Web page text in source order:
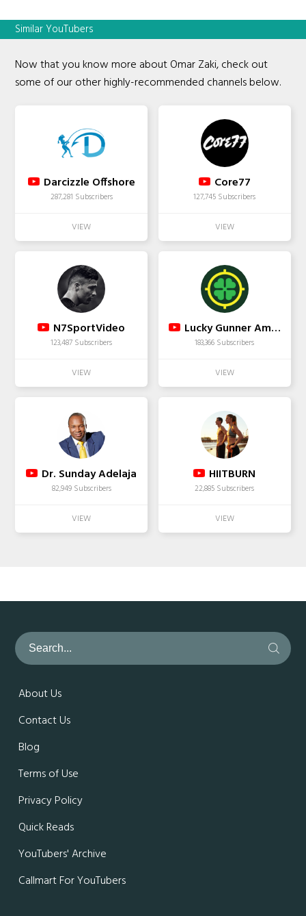
Similar YouTubers
Now that you know more about Omar Zaki, check out
some of our other highly-recommended channels below.
Darcizzle Offshore
287,281 Subscribers
Core77
127,745 Subscribers
N7SportVideo
123,487 Subscribers
Lucky Gunner Ammo
183,366 Subscribers
Dr. Sunday Adelaja
82,949 Subscribers
HIITBURN
22,885 Subscribers
About Us
Contact Us
Blog
Terms of Use
Privacy Policy
Quick Reads
YouTubers' Archive
Callmart For YouTubers